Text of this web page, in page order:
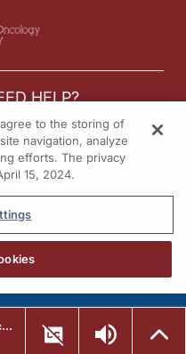
HELP?
us
reserved.
Redefining Immunotherapy Access: Integrating Subcutaneous Checkpoint Inhibitors Across Solid Tumors
to the storing of
navigation, analyze
efforts. The privacy
15, 2024.